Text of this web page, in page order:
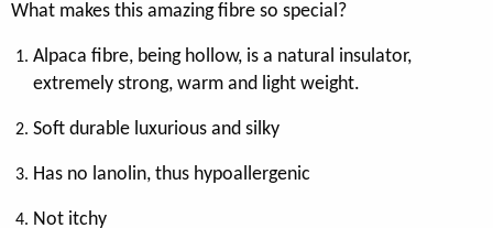
What makes this amazing fibre so special?
Alpaca fibre, being hollow, is a natural insulator,
extremely strong, warm and light weight.
Soft durable luxurious and silky
Has no lanolin, thus hypoallergenic
Not itchy